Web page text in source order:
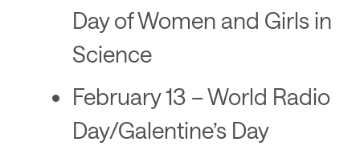
Day of Women and Girls in
Science
February 13 – World Radio
Day/Galentine’s Day